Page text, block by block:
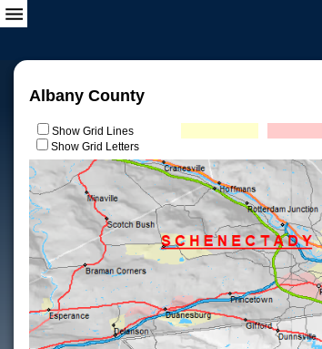
Albany County
Show Grid Lines
Show Grid Letters